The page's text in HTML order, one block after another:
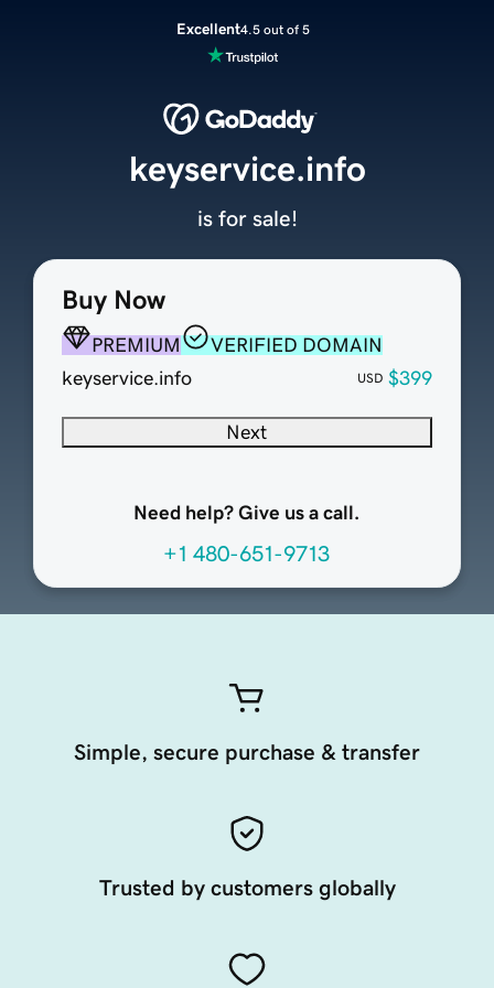
Excellent4.5 out of 5
Buy Now
PREMIUM
VERIFIED DOMAIN
keyservice.info
USD $399
Next
Need help? Give us a call.
+1 480-651-9713
keyservice.info
is for sale!
Simple, secure purchase & transfer
Trusted by customers globally